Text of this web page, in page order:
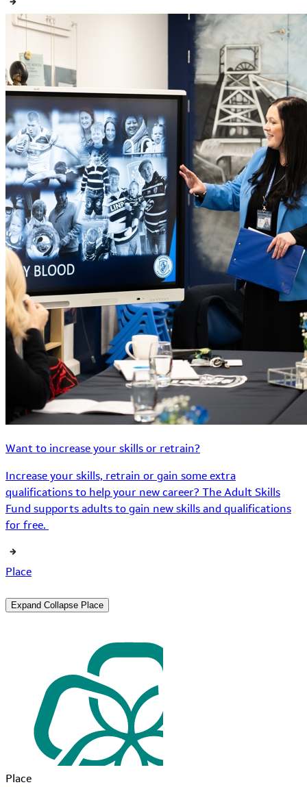
Want to increase your skills or retrain?
Increase your skills, retrain or gain some extra
qualifications to help your new career? The Adult Skills
Fund supports adults to gain new skills and qualifications
for free.
Place
Expand Collapse Place
Place